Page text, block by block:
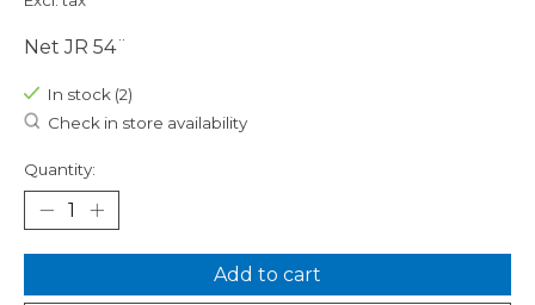
Net JR 54¨
In stock (2)
Check in store availability
Quantity:
Add to cart